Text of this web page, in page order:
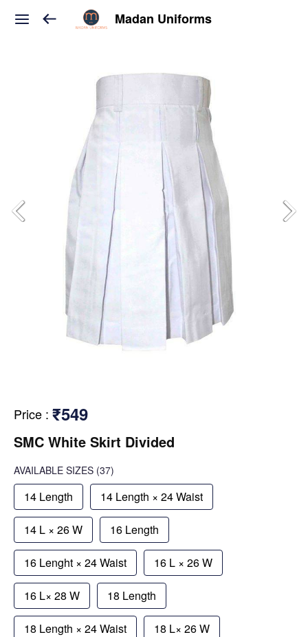
Madan Uniforms
Price : ₹549
SMC White Skirt Divided
AVAILABLE SIZES (37)
14 Length 14 Length × 24 Waist
14 L × 26 W 16 Length
16 Lenght × 24 Waist 16 L × 26 W
16 L× 28 W 18 Length
18 Length × 24 Waist 18 L× 26 W